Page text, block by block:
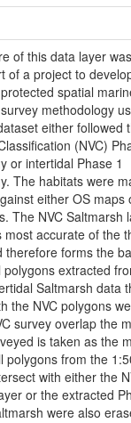
of this data layer
of a project to
spatial
methodology
either followed
(NVC)
or intertidal Phase 1
The habitats were
either OS maps
The NVC Saltmarsh
most accurate of the
therefore forms the
polygons extracted
Saltmarsh data
the NVC polygons
survey overlap the
is taken as the
polygons from the
with either the
or the extracted
were also